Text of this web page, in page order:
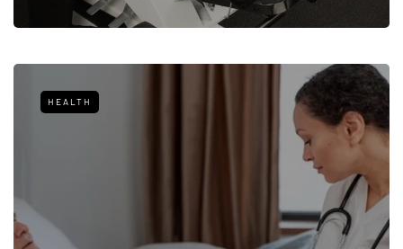
HEALTH